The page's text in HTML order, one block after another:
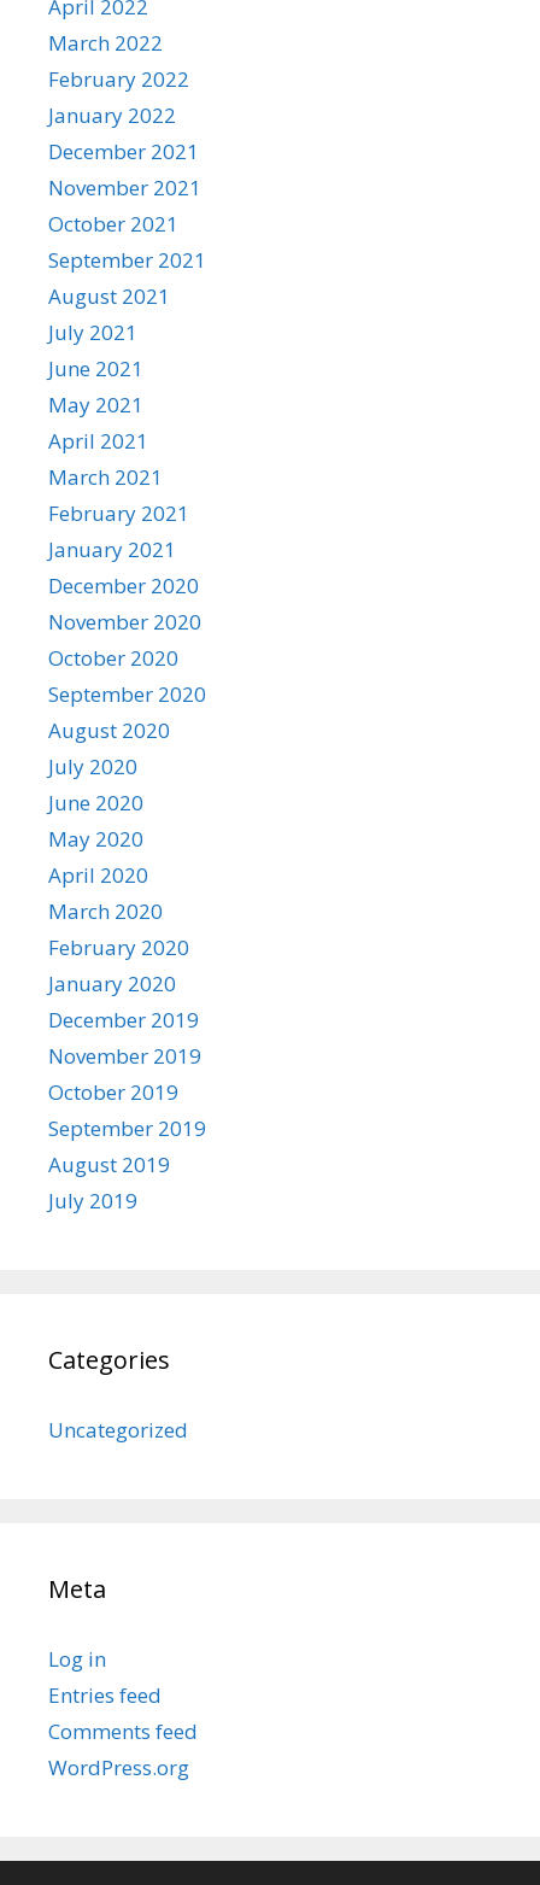
April 2022
March 2022
February 2022
January 2022
December 2021
November 2021
October 2021
September 2021
August 2021
July 2021
June 2021
May 2021
April 2021
March 2021
February 2021
January 2021
December 2020
November 2020
October 2020
September 2020
August 2020
July 2020
June 2020
May 2020
April 2020
March 2020
February 2020
January 2020
December 2019
November 2019
October 2019
September 2019
August 2019
July 2019
Categories
Uncategorized
Meta
Log in
Entries feed
Comments feed
WordPress.org